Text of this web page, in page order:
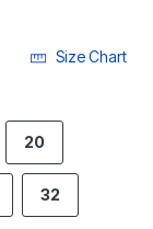
Size Chart
20
32